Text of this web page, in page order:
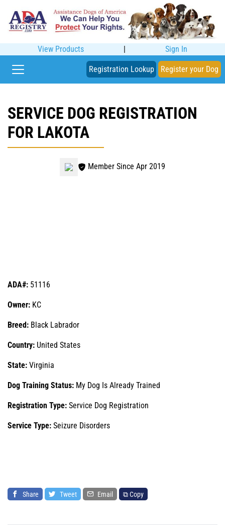
View Products | Sign In
Registration Lookup Register your Dog
SERVICE DOG REGISTRATION
FOR LAKOTA
Member Since Apr 2019
ADA#: 51116
Owner: KC
Breed: Black Labrador
Country: United States
State: Virginia
Dog Training Status: My Dog Is Already Trained
Registration Type: Service Dog Registration
Service Type: Seizure Disorders
Share Tweet Email ⧉ Copy